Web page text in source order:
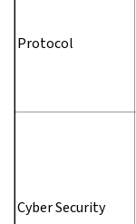
Protocol
Cyber Security